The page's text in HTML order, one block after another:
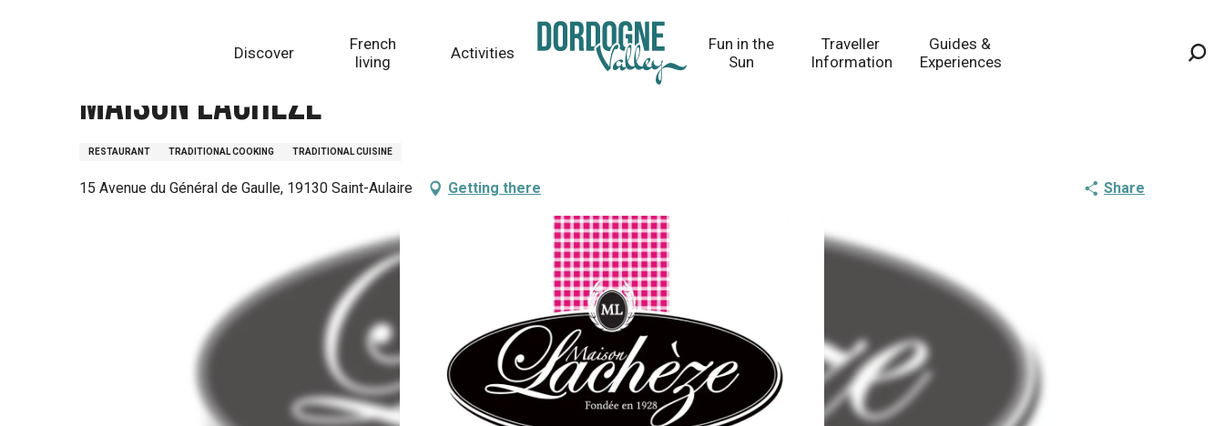
Discover
French
living
Activities
Fun in the
Sun
Traveller
Information
Guides &
Experiences
Maison Lachèze
RESTAURANT TRADITIONAL COOKING TRADITIONAL CUISINE
15 Avenue du Général de Gaulle, 19130 Saint-Aulaire Getting there Share